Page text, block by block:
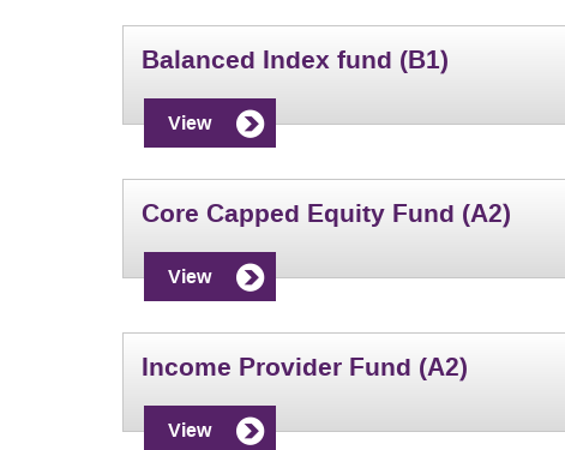
Balanced Index fund (B1)
View
Core Capped Equity Fund (A2)
View
Income Provider Fund (A2)
View